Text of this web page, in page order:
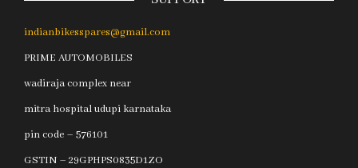
indianbikesspares@gmail.com
PRIME AUTOMOBILES
wadiraja complex near
mitra hospital udupi karnataka
pin code – 576101
GSTIN – 29GPHPS0835D1ZO